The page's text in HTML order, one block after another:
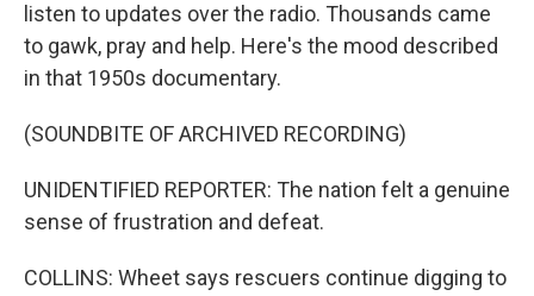
listen to updates over the radio. Thousands came
to gawk, pray and help. Here's the mood described
in that 1950s documentary.
(SOUNDBITE OF ARCHIVED RECORDING)
UNIDENTIFIED REPORTER: The nation felt a genuine
sense of frustration and defeat.
COLLINS: Wheet says rescuers continue digging to